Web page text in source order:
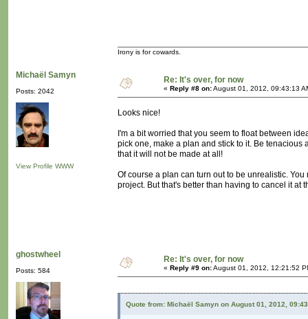
Irony is for cowards.
Michaël Samyn
Posts: 2042
View Profile WWW
Re: It's over, for now
« Reply #8 on:August 01, 2012, 09:43:13
Looks nice!
I'm a bit worried that you seem to float between
pick one, make a plan and stick to it. Be
that it will not be made at all!
Of course a plan can turn out to be unrealistic.
project. But that's better than having to cancel it at
ghostwheel
Posts: 584
Re: It's over, for now
« Reply #9 on:August 01, 2012, 12:21:52
Quote from: Michaël Samyn on August 01, 2012,